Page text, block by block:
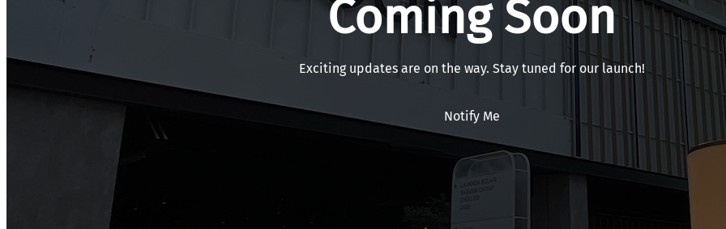
Coming Soon
Exciting updates are on the way. Stay tuned for our launch!
Notify Me